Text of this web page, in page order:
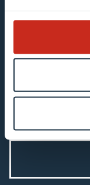
can
clicking the
in the email
about data